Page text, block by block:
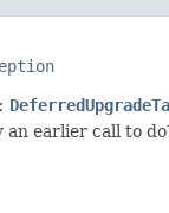
earlier call to